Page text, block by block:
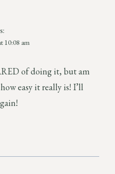
10:08 am
of doing it, but am
easy it really is! I’ll